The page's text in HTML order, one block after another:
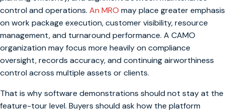
control and operations. An MRO may place greater emphasis
on work package execution, customer visibility, resource
management, and turnaround performance. A CAMO
organization may focus more heavily on compliance
oversight, records accuracy, and continuing airworthiness
control across multiple assets or clients.
That is why software demonstrations should not stay at the
feature-tour level. Buyers should ask how the platform